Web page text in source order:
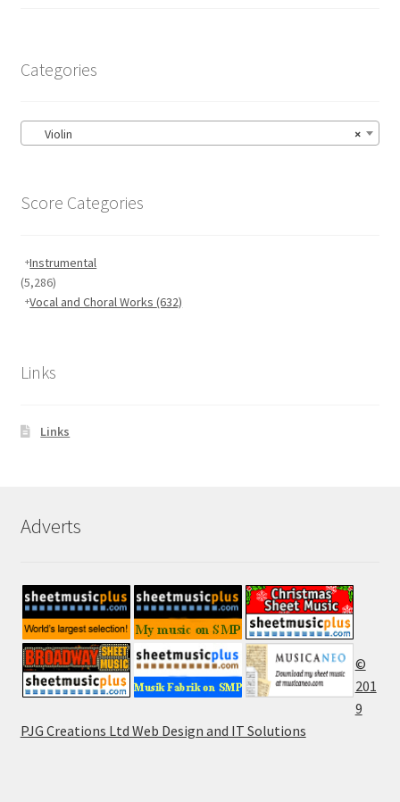
Categories
×
Violin
Score Categories
Instrumental
(5,286)
Vocal and Choral Works(632)
Links
Links
Adverts
©
201
9
PJG Creations Ltd Web Design and IT Solutions